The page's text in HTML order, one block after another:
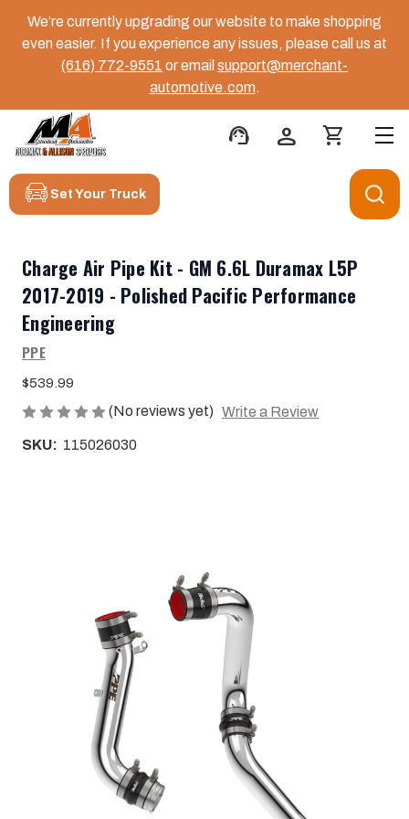
We’re currently upgrading our website to make shopping
even easier. If you experience any issues, please call us at
(616) 772-9551 or email support@merchant-
automotive.com.
support_agent person shopping_cart
Set Your Truck
Charge Air Pipe Kit - GM 6.6L Duramax L5P
2017-2019 - Polished Pacific Performance
Engineering
PPE
$539.99
(No reviews yet) Write a Review
SKU: 115026030